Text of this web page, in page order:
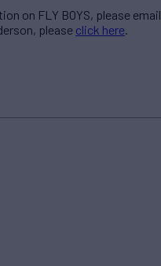
on FLY BOYS, please email
please click here